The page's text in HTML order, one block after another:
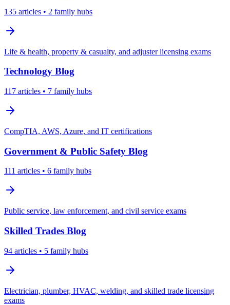
135 articles • 2 family hubs
Life & health, property & casualty, and adjuster licensing exams
Technology Blog
117 articles • 7 family hubs
CompTIA, AWS, Azure, and IT certifications
Government & Public Safety Blog
111 articles • 6 family hubs
Public service, law enforcement, and civil service exams
Skilled Trades Blog
94 articles • 5 family hubs
Electrician, plumber, HVAC, welding, and skilled trade licensing
exams